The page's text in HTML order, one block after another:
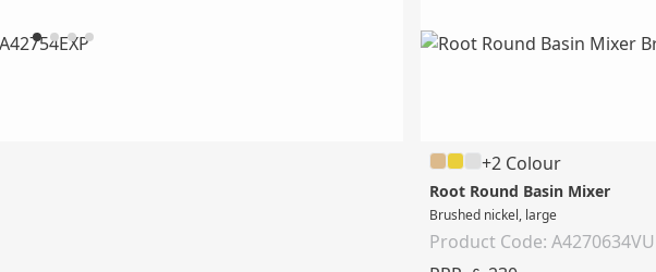
+2 Colour
Root Round Basin Mixer
Brushed nickel, large
Product Code: